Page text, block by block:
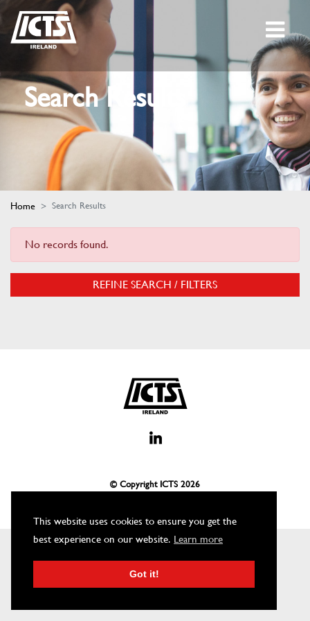
This website uses cookies to ensure you get the
best experience on our website. Learn more
Got it!
Search Results
Home Search Results
No records found.
REFINE SEARCH / FILTERS
© Copyright ICTS 2026